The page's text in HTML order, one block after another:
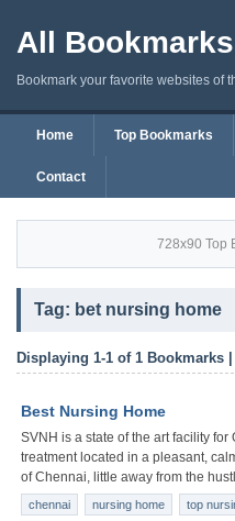
All Bookmarks
Bookmark your favorite websites of
Home Top Bookmarks
Contact
728x90 Top
Tag: bet nursing home
Displaying 1-1 of 1 Bookmarks |
Best Nursing Home
SVNH is a state of the art facility
treatment located in a pleasant,
of Chennai, little away from the
chennai nursing home top